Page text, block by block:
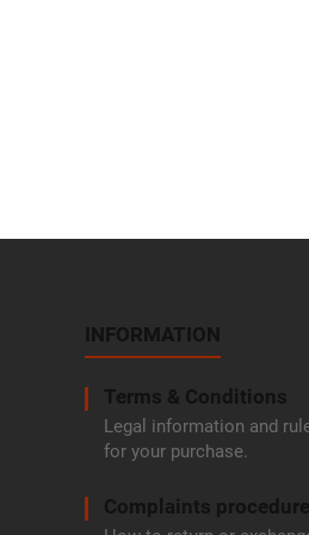
INFORMATION
Terms & Conditions
Legal information and
for your purchase.
Complaints procedure